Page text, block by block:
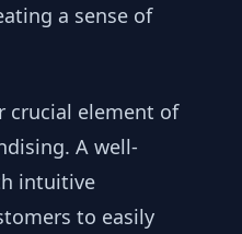
a sense of
crucial element of
A well-
intuitive
to easily